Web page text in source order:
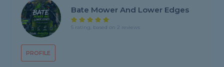
PROFILE
Bate Mower And Lower Edges
5 rating, based on 2 reviews